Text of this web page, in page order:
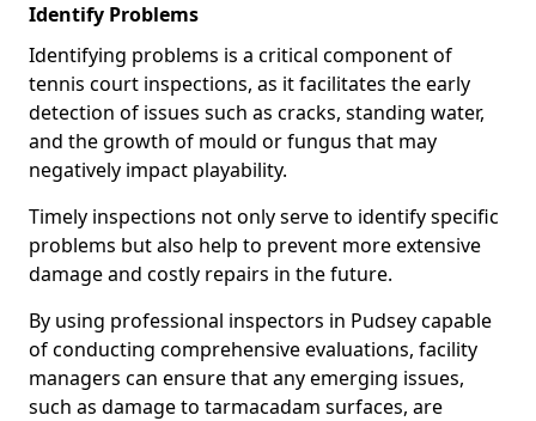
Identify Problems
Identifying problems is a critical component of
tennis court inspections, as it facilitates the early
detection of issues such as cracks, standing water,
and the growth of mould or fungus that may
negatively impact playability.
Timely inspections not only serve to identify specific
problems but also help to prevent more extensive
damage and costly repairs in the future.
By using professional inspectors in Pudsey capable
of conducting comprehensive evaluations, facility
managers can ensure that any emerging issues,
such as damage to tarmacadam surfaces, are